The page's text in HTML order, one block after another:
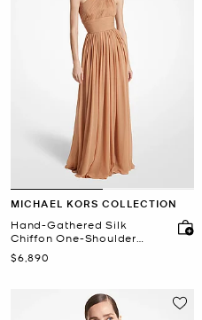
MICHAEL KORS COLLECTION
Hand-Gathered Silk
Chiffon One-Shoulder
Gown
Now
$6,890